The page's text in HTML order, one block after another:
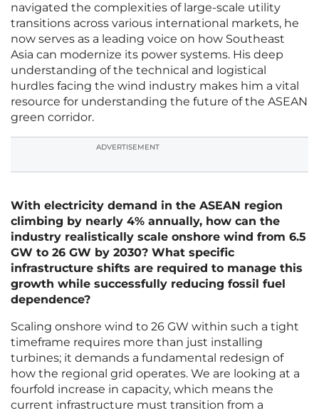
navigated the complexities of large-scale utility
transitions across various international markets, he
now serves as a leading voice on how Southeast
Asia can modernize its power systems. His deep
understanding of the technical and logistical
hurdles facing the wind industry makes him a vital
resource for understanding the future of the ASEAN
green corridor.
ADVERTISEMENT
With electricity demand in the ASEAN region
climbing by nearly 4% annually, how can the
industry realistically scale onshore wind from 6.5
GW to 26 GW by 2030? What specific
infrastructure shifts are required to manage this
growth while successfully reducing fossil fuel
dependence?
Scaling onshore wind to 26 GW within such a tight
timeframe requires more than just installing
turbines; it demands a fundamental redesign of
how the regional grid operates. We are looking at a
fourfold increase in capacity, which means the
current infrastructure must transition from a